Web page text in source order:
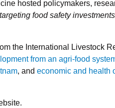
hosted policymakers,
food safety
the International Livestock
from an agri-food
, and economic and health